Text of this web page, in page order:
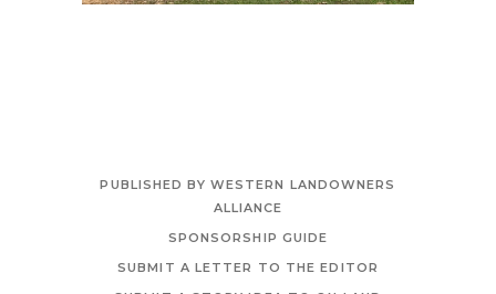
PUBLISHED BY WESTERN LANDOWNERS
ALLIANCE
SPONSORSHIP GUIDE
SUBMIT A LETTER TO THE EDITOR